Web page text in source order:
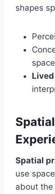
shapes
Spatial
use
about the